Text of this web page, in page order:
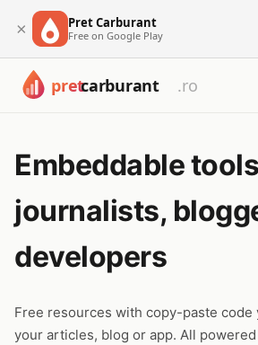
× Pret Carburant
Free on Google Play
Embeddable
journalists,
developers
Free resources with copy-paste code
your articles, blog or app. All